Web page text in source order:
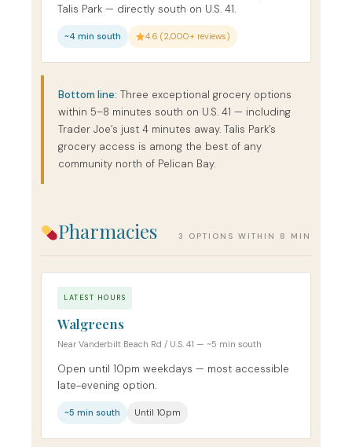
Talis Park — directly south on U.S. 41.
~4 min south 4.6 (2,000+ reviews)
Bottom line: Three exceptional grocery options
within 5–8 minutes south on U.S. 41 — including
Trader Joe’s just 4 minutes away. Talis Park’s
grocery access is among the best of any
community north of Pelican Bay.
Pharmacies 3 OPTIONS WITHIN 8 MIN
LATEST HOURS
Walgreens
Near Vanderbilt Beach Rd / U.S. 41 — ~5 min south
Open until 10pm weekdays — most accessible
late-evening option.
~5 min south Until 10pm